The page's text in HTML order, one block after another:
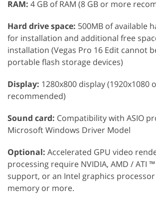
RAM: 4 GB of RAM (8 GB or more
Hard drive space: 500MB of available
for installation and additional free
installation (Vegas Pro 16 Edit cannot
portable flash storage devices)
Display: 1280x800 display (1920x1080
recommended)
Sound card: Compatibility with ASIO
Microsoft Windows Driver Model
Optional: Accelerated GPU video
processing require NVIDIA, AMD / ATI
support, or an Intel graphics
memory or more.